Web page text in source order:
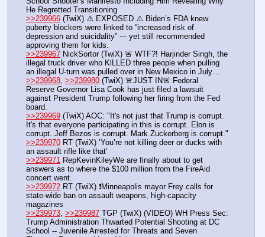
He Regretted Transitioning
>>239966 (TwiX) ⚠️ EXPOSED ⚠️ Biden’s FDA knew
puberty blockers were linked to “increased risk of
depression and suicidality” --- yet still recommended
approving them for kids.
>>239967 NickSortor (TwiX) 🚨 WTF?! Harjinder Singh, the
illegal truck driver who KlLLED three people when pulling
an illegal U-turn was pulled over in New Mexico in July…
>>239968, >>239980 (TwiX) 🚨JUST IN🚨 Federal
Reserve Governor Lisa Cook has just filed a lawsuit
against President Trump following her firing from the Fed
board.
>>239969 (TwiX) AOC: "It's not just that Trump is corrupt.
It's that everyone participating in this is corrupt. Elon is
corrupt. Jeff Bezos is corrupt. Mark Zuckerberg is corrupt."
>>239970 RT (TwiX) ‘You’re not killing deer or ducks with
an assault rifle like that’
>>239971 RepKevinKileyWe are finally about to get
answers as to where the $100 million from the FireAid
concert went.
>>239972 RT (TwiX) ❗️Minneapolis mayor Frey calls for
state-wide ban on assault weapons, high-capacity
magazines
>>239973, >>239987 TGP (TwiX) (VIDEO) WH Press Sec:
Trump Administration Thwarted Potential Shooting at DC
School -- Juvenile Arrested for Threats and Seven